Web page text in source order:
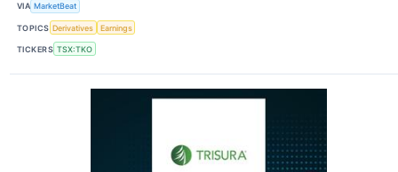
VIA MarketBeat
TOPICS Derivatives Earnings
TICKERS TSX:TKO